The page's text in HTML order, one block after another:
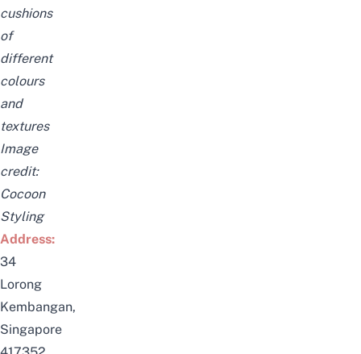
cushions
of
different
colours
and
textures
Image
credit:
Cocoon
Styling
Address:
34
Lorong
Kembangan,
Singapore